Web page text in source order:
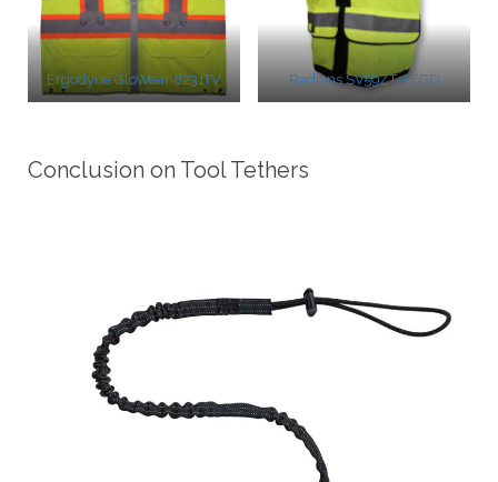
Ergodyne GloWear 8231TV Radians SV59ZT-2ZGD
Conclusion on Tool Tethers